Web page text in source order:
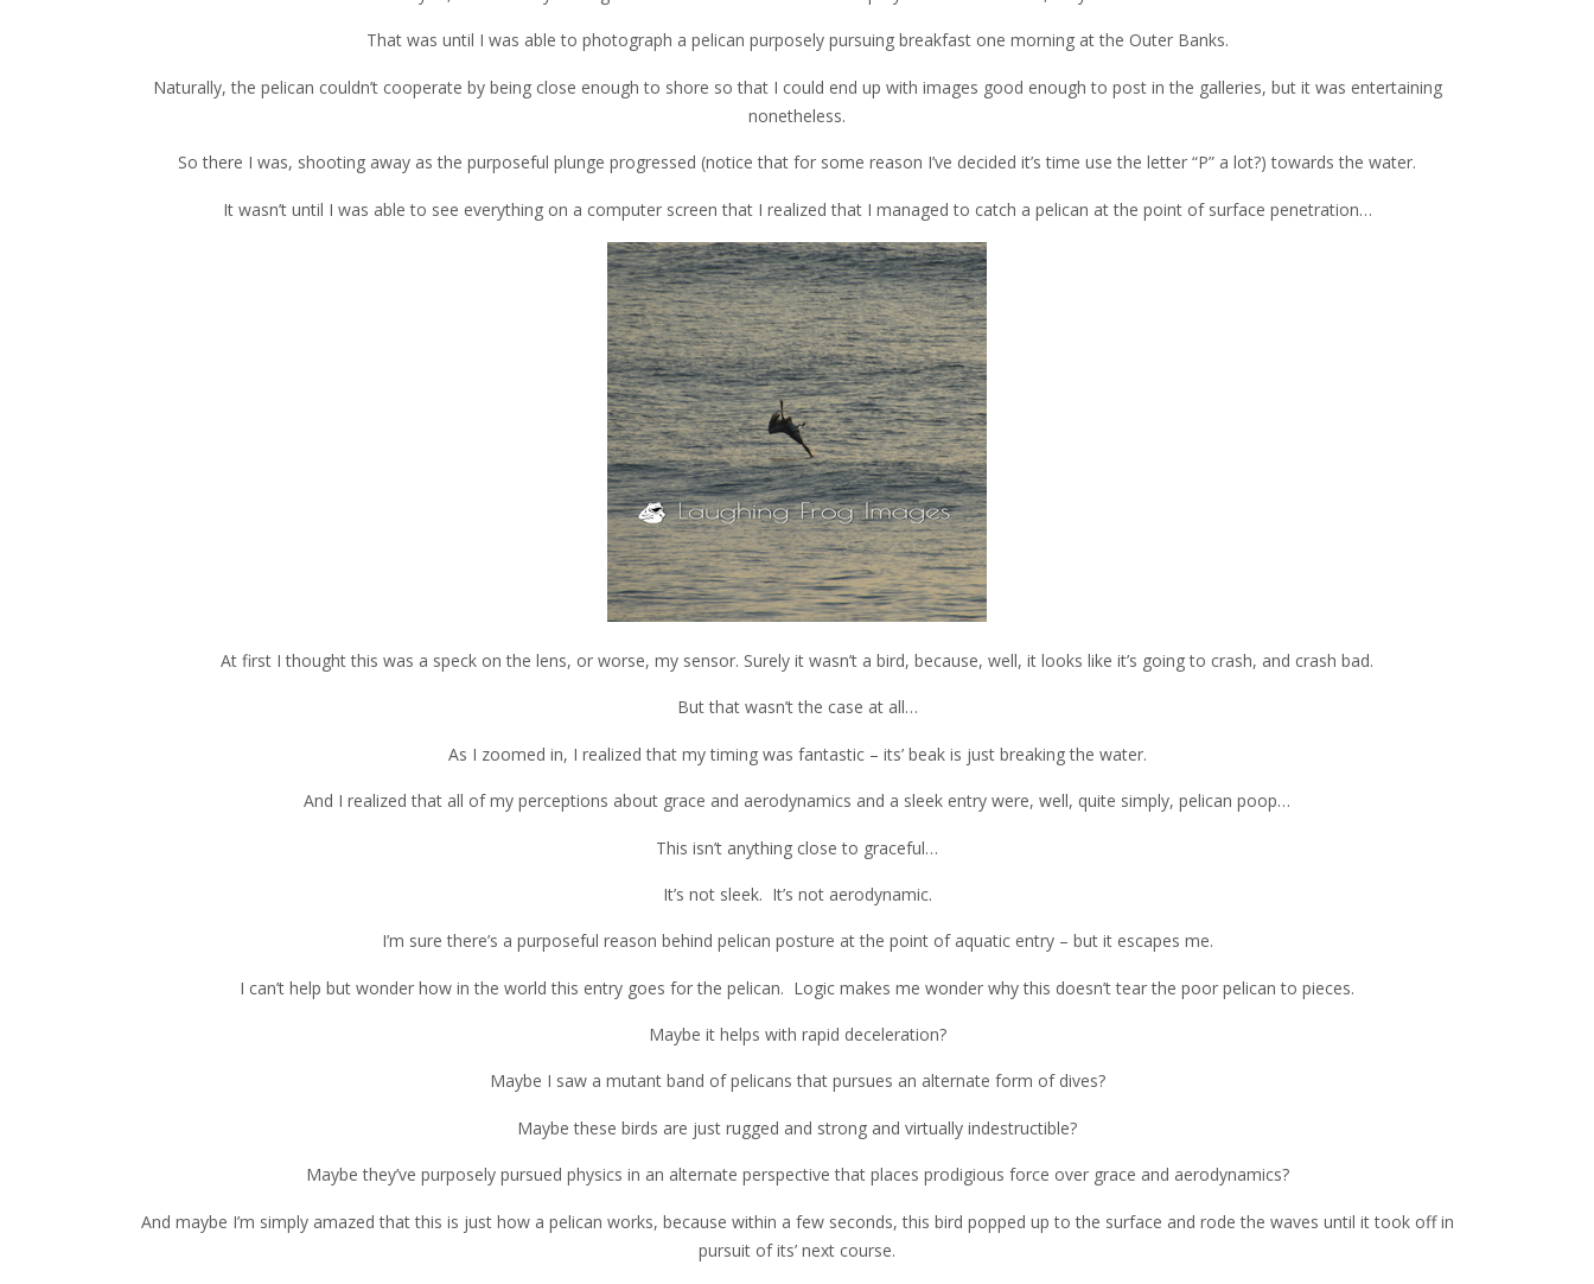
That was until I was able to photograph a pelican purposely pursuing breakfast one morning at the Outer Banks.
Naturally, the pelican couldn’t cooperate by being close enough to shore so that I could end up with images good enough to post in the galleries, but it was entertaining
nonetheless.
So there I was, shooting away as the purposeful plunge progressed (notice that for some reason I’ve decided it’s time use the letter “P” a lot?) towards the water.
It wasn’t until I was able to see everything on a computer screen that I realized that I managed to catch a pelican at the point of surface penetration…
At first I thought this was a speck on the lens, or worse, my sensor. Surely it wasn’t a bird, because, well, it looks like it’s going to crash, and crash bad.
But that wasn’t the case at all…
As I zoomed in, I realized that my timing was fantastic – its’ beak is just breaking the water.
And I realized that all of my perceptions about grace and aerodynamics and a sleek entry were, well, quite simply, pelican poop…
This isn’t anything close to graceful…
It’s not sleek. It’s not aerodynamic.
I’m sure there’s a purposeful reason behind pelican posture at the point of aquatic entry – but it escapes me.
I can’t help but wonder how in the world this entry goes for the pelican. Logic makes me wonder why this doesn’t tear the poor pelican to pieces.
Maybe it helps with rapid deceleration?
Maybe I saw a mutant band of pelicans that pursues an alternate form of dives?
Maybe these birds are just rugged and strong and virtually indestructible?
Maybe they’ve purposely pursued physics in an alternate perspective that places prodigious force over grace and aerodynamics?
And maybe I’m simply amazed that this is just how a pelican works, because within a few seconds, this bird popped up to the surface and rode the waves until it took off in
pursuit of its’ next course.